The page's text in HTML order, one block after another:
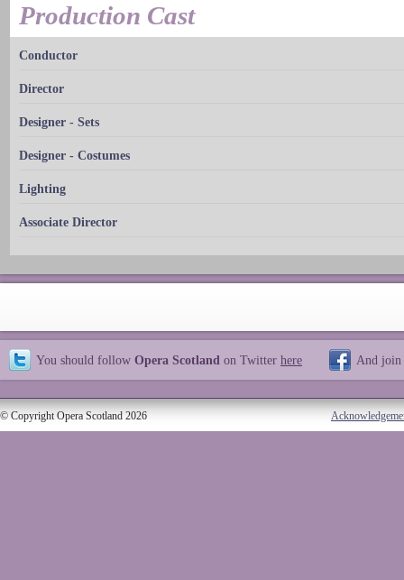
Production Cast
Conductor
Director
Designer - Sets
Designer - Costumes
Lighting
Associate Director
You should follow Opera Scotland on Twitter here And join
© Copyright Opera Scotland 2026